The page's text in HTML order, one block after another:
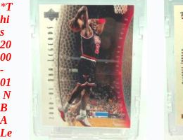
*T
hi
s
20
00
-
01
N
B
A
Le